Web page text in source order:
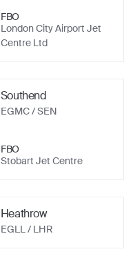
FBO
London City Airport Jet
Centre Ltd
Southend
EGMC/ SEN
FBO
Stobart Jet Centre
Heathrow
EGLL/ LHR